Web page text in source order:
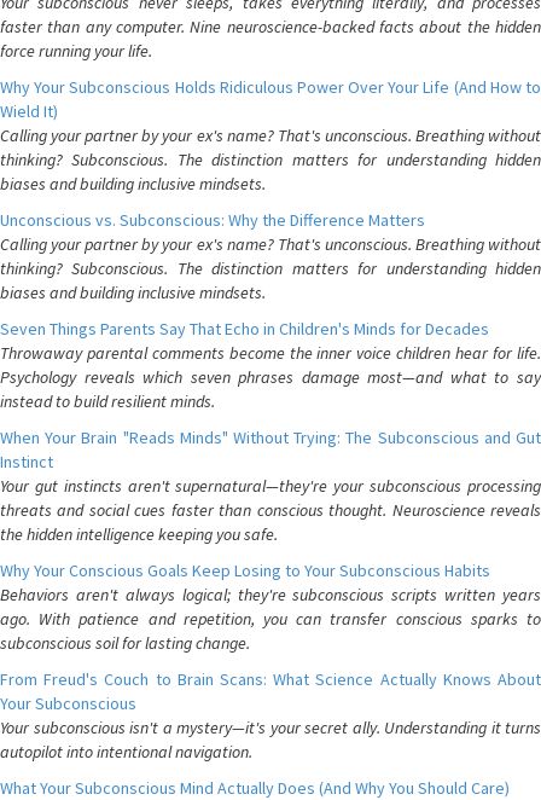
faster than any computer. Nine neuroscience-backed facts about the hidden
force running your life.
Why Your Subconscious Holds Ridiculous Power Over Your Life (And How to
Wield It)
Calling your partner by your ex's name? That's unconscious. Breathing without
thinking? Subconscious. The distinction matters for understanding hidden
biases and building inclusive mindsets.
Unconscious vs. Subconscious: Why the Difference Matters
Calling your partner by your ex's name? That's unconscious. Breathing without
thinking? Subconscious. The distinction matters for understanding hidden
biases and building inclusive mindsets.
Seven Things Parents Say That Echo in Children's Minds for Decades
Throwaway parental comments become the inner voice children hear for life.
Psychology reveals which seven phrases damage most—and what to say
instead to build resilient minds.
When Your Brain "Reads Minds" Without Trying: The Subconscious and Gut
Instinct
Your gut instincts aren't supernatural—they're your subconscious processing
threats and social cues faster than conscious thought. Neuroscience reveals
the hidden intelligence keeping you safe.
Why Your Conscious Goals Keep Losing to Your Subconscious Habits
Behaviors aren't always logical; they're subconscious scripts written years
ago. With patience and repetition, you can transfer conscious sparks to
subconscious soil for lasting change.
From Freud's Couch to Brain Scans: What Science Actually Knows About
Your Subconscious
Your subconscious isn't a mystery—it's your secret ally. Understanding it turns
autopilot into intentional navigation.
What Your Subconscious Mind Actually Does (And Why You Should Care)